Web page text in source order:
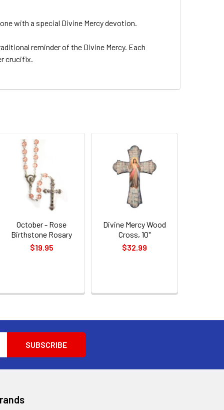
with a special Divine Mercy devotion.
reminder of the Divine Mercy. Each
crucifix.
October - Rose
Birthstone Rosary
$19.95
Divine Mercy Wood
Cross, 10"
$32.99